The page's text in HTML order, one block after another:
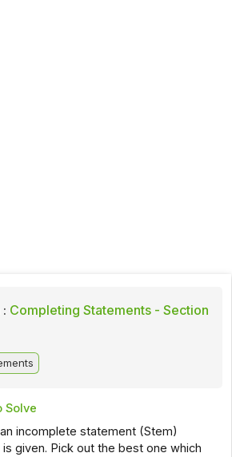
Completing Statements - Section
Solve
incomplete statement (Stem)
given. Pick out the best one which